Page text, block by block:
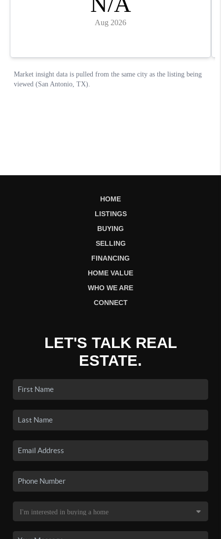
HOME
LISTINGS
BUYING
SELLING
FINANCING
HOME VALUE
WHO WE ARE
CONNECT
LET'S TALK REAL
ESTATE.